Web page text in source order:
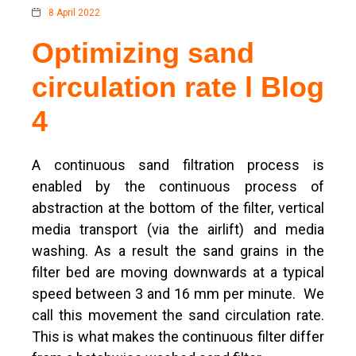
8 April 2022
Optimizing sand
circulation rate l Blog
4
A continuous sand filtration process is
enabled by the continuous process of
abstraction at the bottom of the filter, vertical
media transport (via the airlift) and media
washing. As a result the sand grains in the
filter bed are moving downwards at a typical
speed between 3 and 16 mm per minute. We
call this movement the sand circulation rate.
This is what makes the continuous filter differ